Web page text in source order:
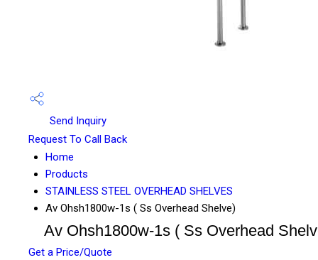
Send Inquiry
Request To Call Back
Home
Products
STAINLESS STEEL OVERHEAD SHELVES
Av Ohsh1800w-1s ( Ss Overhead Shelve)
Av Ohsh1800w-1s ( Ss Overhead
Get a Price/Quote